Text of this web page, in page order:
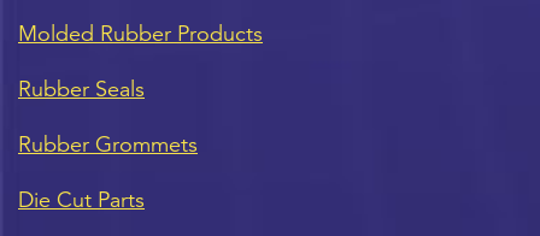
Molded Rubber Products
Rubber Seals
Rubber Grommets
Die Cut Parts